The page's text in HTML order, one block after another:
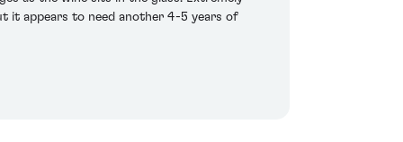
it appears to need another 4-5 years of